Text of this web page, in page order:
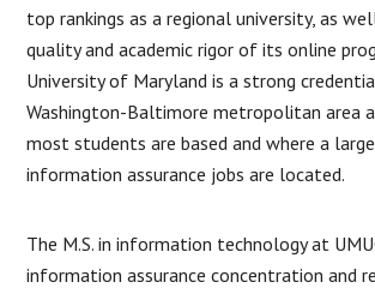
top rankings as a regional university, as
quality and academic rigor of its online
University of Maryland is a strong
Washington-Baltimore metropolitan area
most students are based and where a
information assurance jobs are located.
The M.S. in information technology at
information assurance concentration and